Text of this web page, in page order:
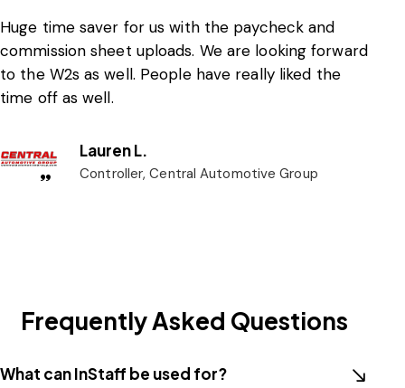
Huge time saver for us with the paycheck and
commission sheet uploads. We are looking forward
to the W2s as well. People have really liked the
time off as well.
Lauren L.
Controller, Central Automotive Group
Frequently Asked Questions
What can InStaff be used for?